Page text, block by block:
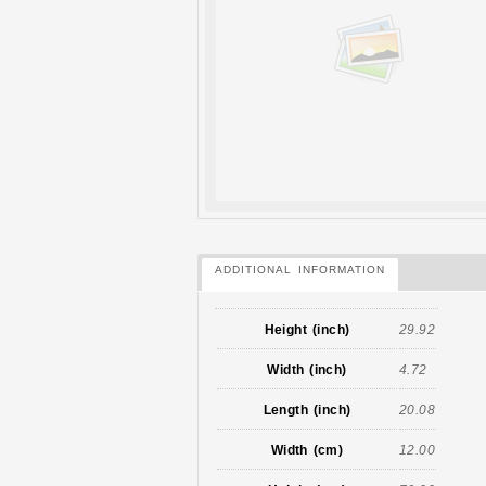
ADDITIONAL INFORMATION
Height (inch) 29.92
Width (inch) 4.72
Length (inch) 20.08
Width (cm) 12.00